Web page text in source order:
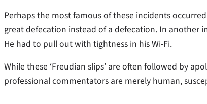
Perhaps the most famous of these incidents
great defecation instead of a defecation. In another
He had to pull out with tightness in his Wi-Fi.
While these ‘Freudian slips’ are often followed by
professional commentators are merely human,